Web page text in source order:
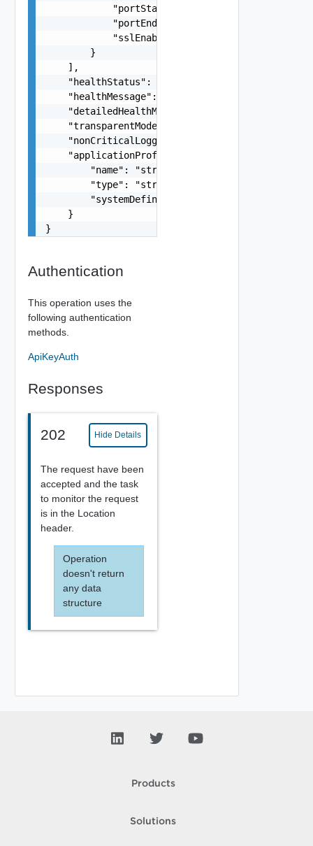
            "portStart": 0,
            "portEnd": 0,
            "sslEnabled": false
        }
    ],
    "healthStatus": "string",
    "healthMessage": "string",
    "detailedHealthMessage": "string",
    "transparentModeEnabled": false,
    "nonCriticalLoggingEnabled": false,
    "applicationProfile": {
        "name": "string",
        "type": "string",
        "systemDefined": false
    }
}
Authentication
This operation uses the
following authentication
methods.
ApiKeyAuth
Responses
202 Hide Details
The request have been
accepted and the task
to monitor the request
is in the Location
header.
Operation
doesn't return
any data
structure
Products
Solutions